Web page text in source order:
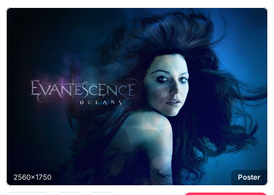
2560x1750 Poster